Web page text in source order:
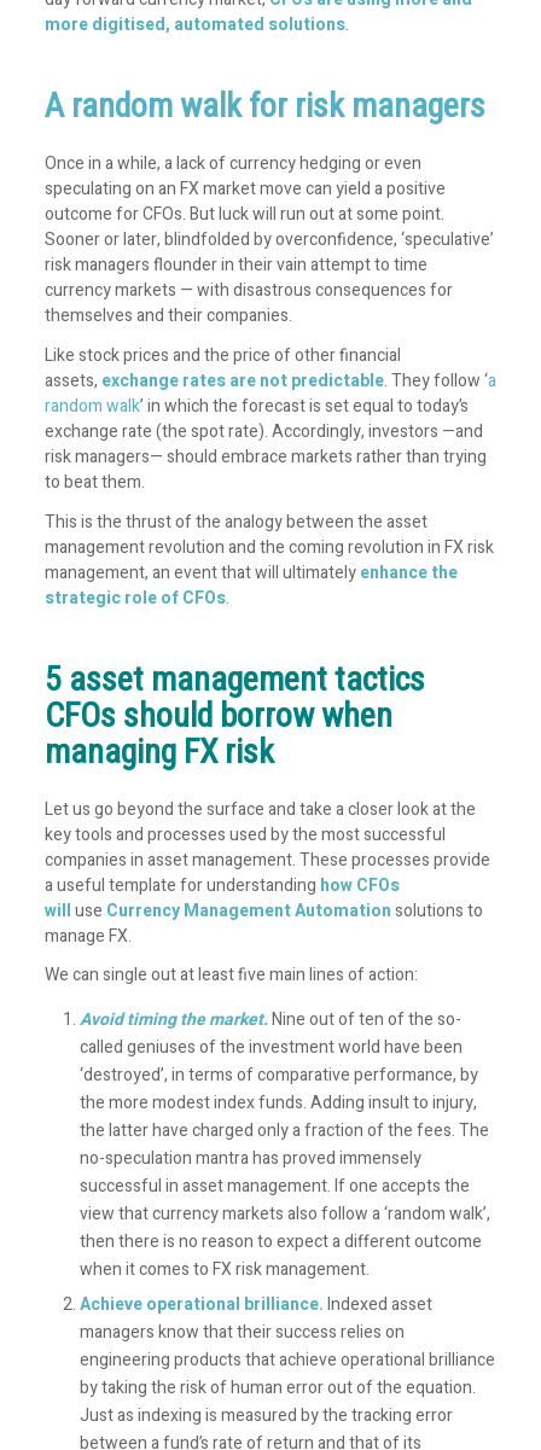
more digitised, automated solutions.
A random walk for risk managers
Once in a while, a lack of currency hedging or even
speculating on an FX market move can yield a positive
outcome for CFOs. But luck will run out at some point.
Sooner or later, blindfolded by overconfidence, ‘speculative’
risk managers flounder in their vain attempt to time
currency markets — with disastrous consequences for
themselves and their companies.
Like stock prices and the price of other financial
assets, exchange rates are not predictable. They follow ‘a
random walk’ in which the forecast is set equal to today’s
exchange rate (the spot rate). Accordingly, investors —and
risk managers— should embrace markets rather than trying
to beat them.
This is the thrust of the analogy between the asset
management revolution and the coming revolution in FX risk
management, an event that will ultimatelyenhance the
strategic role of CFOs.
5 asset management tactics
CFOs should borrow when
managing FX risk
Let us go beyond the surface and take a closer look at the
key tools and processes used by the most successful
companies in asset management. These processes provide
a useful template for understanding how CFOs
willuse Currency Management Automationsolutions to
manage FX.
We can single out at least five main lines of action:
Avoid timing the market.Nine out of ten of the so-
called geniuses of the investment world have been
‘destroyed’, in terms of comparative performance, by
the more modest index funds. Adding insult to injury,
the latter have charged only a fraction of the fees. The
no-speculation mantra has proved immensely
successful in asset management. If one accepts the
view that currency markets also follow a ‘random walk’,
then there is no reason to expect a different outcome
when it comes to FX risk management.
Achieve operational brilliance.Indexed asset
managers know that their success relies on
engineering products that achieve operational brilliance
by taking the risk of human error out of the equation.
Just as indexing is measured by the tracking error
between a fund’s rate of return and that of its